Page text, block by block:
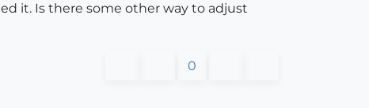
it. Is there some other way to adjust
0